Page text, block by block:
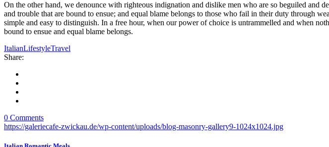
On the other hand, we denounce with righteous indignation and dislike men who are so beguiled and
and trouble that are bound to ensue; and equal blame belongs to those who fail in their duty through
simple and easy to distinguish. In a free hour, when our power of choice is untrammelled and when
bound to ensue and equal blame belongs.
ItalianLifestyleTravel
Share:
0 Comments
https://galeriecafe-zwickau.de/wp-content/uploads/blog-masonry-gallery9-1024x1024.jpg